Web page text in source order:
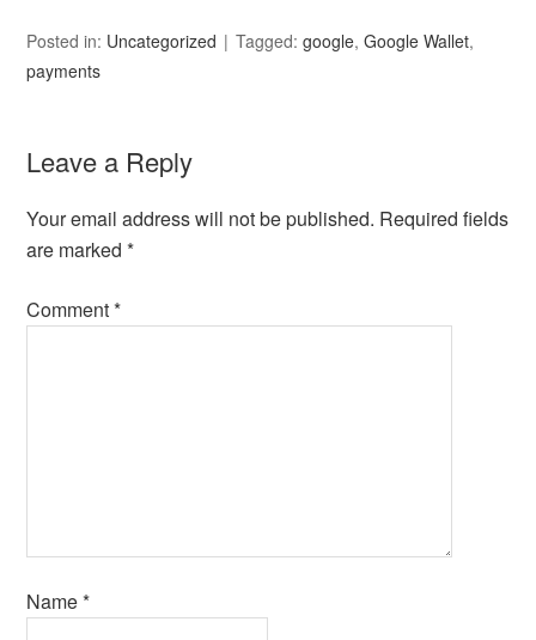
Posted in: Uncategorized Tagged:google,Google Wallet,
payments
Leave a Reply
Your email address will not be published. Required fields
are marked*
Comment*
Name*